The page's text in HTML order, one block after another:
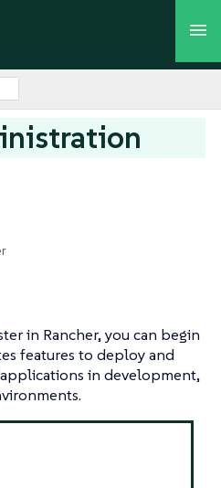
in Rancher, you can begin
features to deploy and
in development,